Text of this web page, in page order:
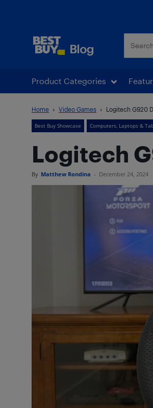
Product Categories
Home Video Games Logitech G920
Best Buy Showcase Computers, Laptops &
Logitech
By Matthew Rondina - December 24, 2024